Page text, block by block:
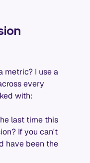
metric? I use a
every
with:
last time this
If you can't
have been the